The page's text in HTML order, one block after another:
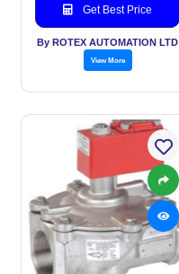
Get Best Price
By ROTEX AUTOMATION LTD
View More